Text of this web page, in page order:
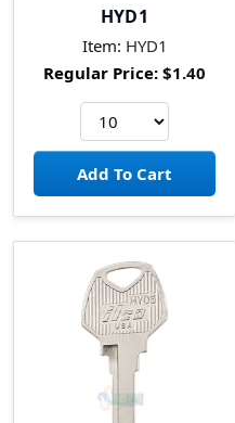
HYD1
Item: HYD1
Regular Price: $1.40